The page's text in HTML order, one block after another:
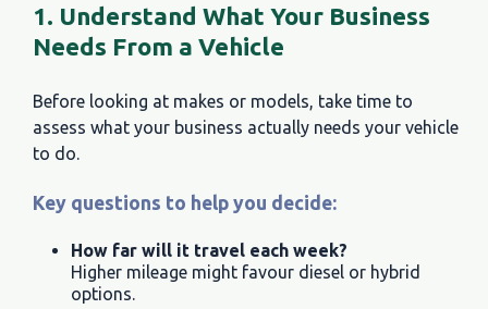
1. Understand What Your Business
Needs From a Vehicle
Before looking at makes or models, take time to
assess what your business actually needs your vehicle
to do.
Key questions to help you decide:
How far will it travel each week?
Higher mileage might favour diesel or hybrid
options.